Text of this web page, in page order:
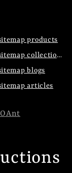
products
collections
blogs
articles